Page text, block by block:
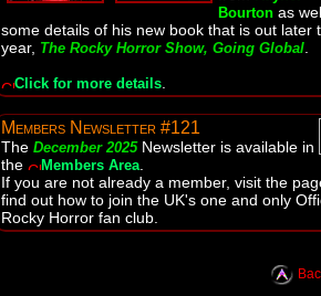
Bourton as
some details of his new book that is out later
year, The Rocky Horror Show, Going Global
Click for more details
Members Newsletter #121
The December 2025Newsletter is available in
the
Members Area
If you are not already a member, visit the
find out how to join the UK's one and only
Rocky Horror fan club.